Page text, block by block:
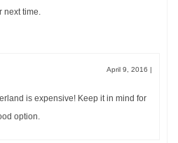
time.
April 9, 2016 |
is expensive! Keep it in mind for
option.